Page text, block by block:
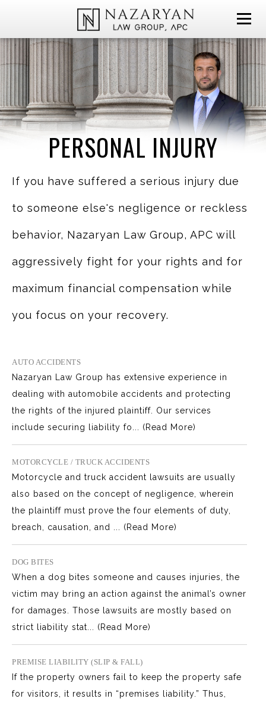
PERSONAL INJURY
If you have suffered a serious injury due
to someone else's negligence or reckless
behavior, Nazaryan Law Group, APC will
aggressively fight for your rights and for
maximum financial compensation while
you focus on your recovery.
AUTO ACCIDENTS
Nazaryan Law Group has extensive experience in
dealing with automobile accidents and protecting
the rights of the injured plaintiff. Our services
include securing liability fo... (Read More)
MOTORCYCLE / TRUCK ACCIDENTS
Motorcycle and truck accident lawsuits are usually
also based on the concept of negligence, wherein
the plaintiff must prove the four elements of duty,
breach, causation, and ... (Read More)
DOG BITES
When a dog bites someone and causes injuries, the
victim may bring an action against the animal’s owner
for damages. Those lawsuits are mostly based on
strict liability stat... (Read More)
PREMISE LIABILITY (SLIP & FALL)
If the property owners fail to keep the property safe
for visitors, it results in “premises liability.” Thus,